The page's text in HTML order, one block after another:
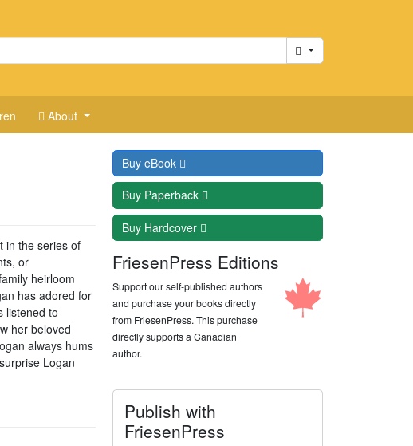
Cart
About
in the series of
or
heirloom
has adored for
listened to
her beloved
always hums
Logan
Buy eBook
Buy Paperback
Buy Hardcover
FriesenPress Editions
Support our self-published authors
and purchase your books directly
from FriesenPress. This purchase
directly supports a Canadian
author.
Publish with
FriesenPress